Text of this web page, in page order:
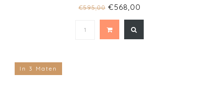
€595,00€568,00
In 3 Maten